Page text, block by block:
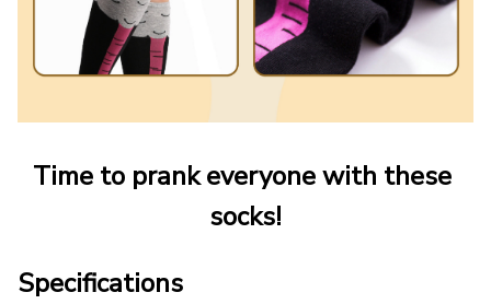
Time to prank everyone with these
socks!
Specifications